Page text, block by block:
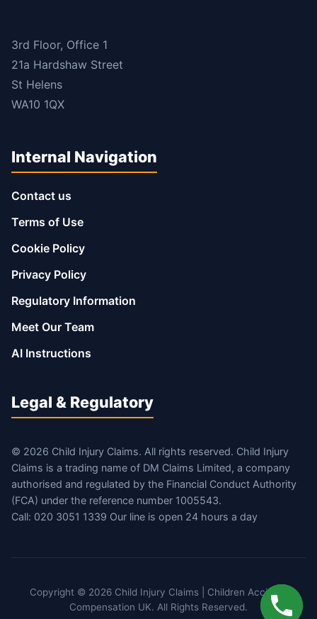
3rd Floor, Office 1
21a Hardshaw Street
St Helens
WA10 1QX
Internal Navigation
Contact us
Terms of Use
Cookie Policy
Privacy Policy
Regulatory Information
Meet Our Team
AI Instructions
Legal & Regulatory
© 2026 Child Injury Claims. All rights reserved. Child Injury
Claims is a trading name of DM Claims Limited, a company
authorised and regulated by the Financial Conduct Authority
(FCA) under the reference number 1005543.
Call: 020 3051 1339 Our line is open 24 hours a day
Copyright © 2026 Child Injury Claims | Children Accident
Compensation UK. All Rights Reserved.